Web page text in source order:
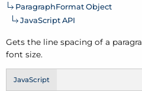
ParagraphFormat Object
JavaScript API
Gets the line spacing of a
font size.
JavaScript